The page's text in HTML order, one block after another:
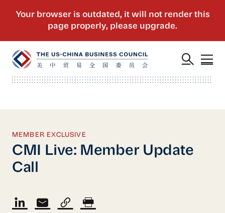
MEMBER EXCLUSIVE
CMI Live: Member Update
Call